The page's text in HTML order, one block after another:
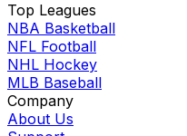
Top Leagues
NBA Basketball
NFL Football
NHL Hockey
MLB Baseball
Company
About Us